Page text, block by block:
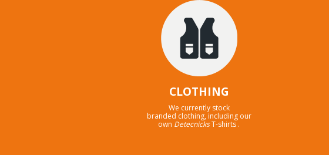
CLOTHING
We currently stock
branded clothing, including our
own DetecnicksT-shirts .